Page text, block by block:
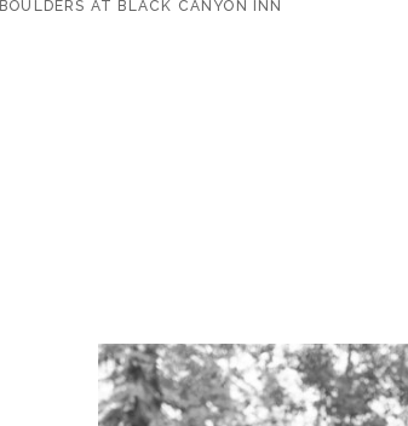
BOULDERS AT BLACK CANYON INN